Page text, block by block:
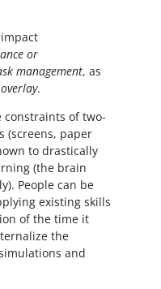
or
management, as
.
constraints of two-
(screens, paper
to drastically
(the brain
People can be
existing skills
of the time it
the
and